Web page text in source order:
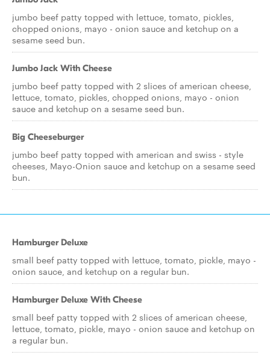
jumbo beef patty topped with lettuce, tomato, pickles,
chopped onions, mayo - onion sauce and ketchup on a
sesame seed bun.
Jumbo Jack With Cheese
jumbo beef patty topped with 2 slices of american cheese,
lettuce, tomato, pickles, chopped onions, mayo - onion
sauce and ketchup on a sesame seed bun.
Big Cheeseburger
jumbo beef patty topped with american and swiss - style
cheeses, Mayo-Onion sauce and ketchup on a sesame seed
bun.
Hamburger Deluxe
small beef patty topped with lettuce, tomato, pickle, mayo -
onion sauce, and ketchup on a regular bun.
Hamburger Deluxe With Cheese
small beef patty topped with 2 slices of american cheese,
lettuce, tomato, pickle, mayo - onion sauce and ketchup on
a regular bun.